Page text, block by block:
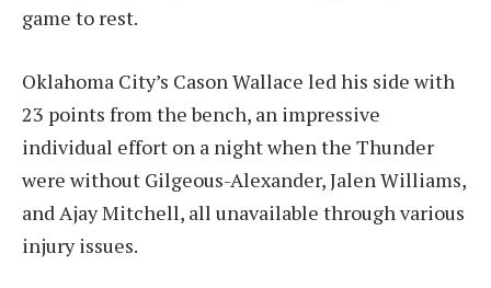
game to rest.
Oklahoma City’s Cason Wallace led his side with
23 points from the bench, an impressive
individual effort on a night when the Thunder
were without Gilgeous-Alexander, Jalen Williams,
and Ajay Mitchell, all unavailable through various
injury issues.